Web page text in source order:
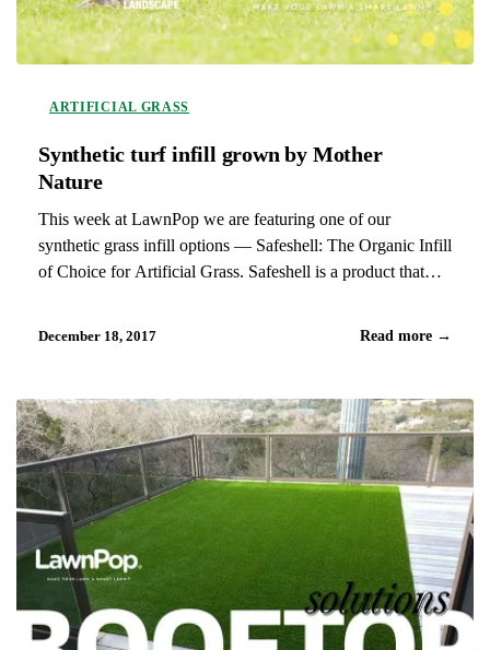
ARTIFICIAL GRASS
Synthetic turf infill grown by Mother
Nature
This week at LawnPop we are featuring one of our
synthetic grass infill options — Safeshell: The Organic Infill
of Choice for Artificial Grass. Safeshell is a product that
December 18, 2017 Read more →